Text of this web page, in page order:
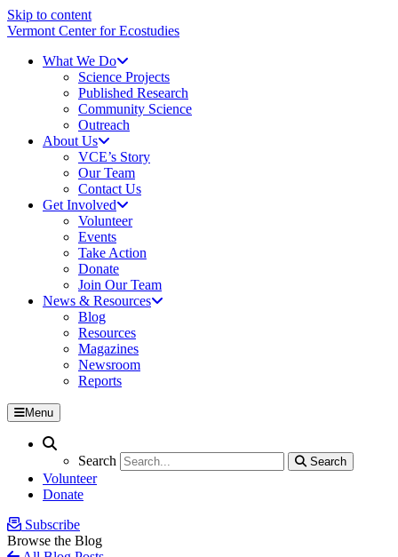
Skip to content
Vermont Center for Ecostudies
What We Do
Science Projects
Published Research
Community Science
Outreach
About Us
VCE’s Story
Our Team
Contact Us
Get Involved
Volunteer
Events
Take Action
Donate
Join Our Team
News & Resources
Blog
Resources
Magazines
Newsroom
Reports
Menu
Search
Search
Search
Volunteer
Donate
Subscribe
Browse the Blog